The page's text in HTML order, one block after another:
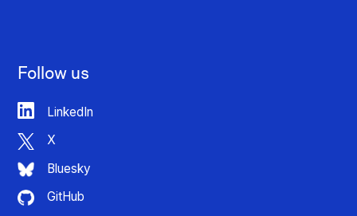
Follow us
LinkedIn
X
Bluesky
GitHub